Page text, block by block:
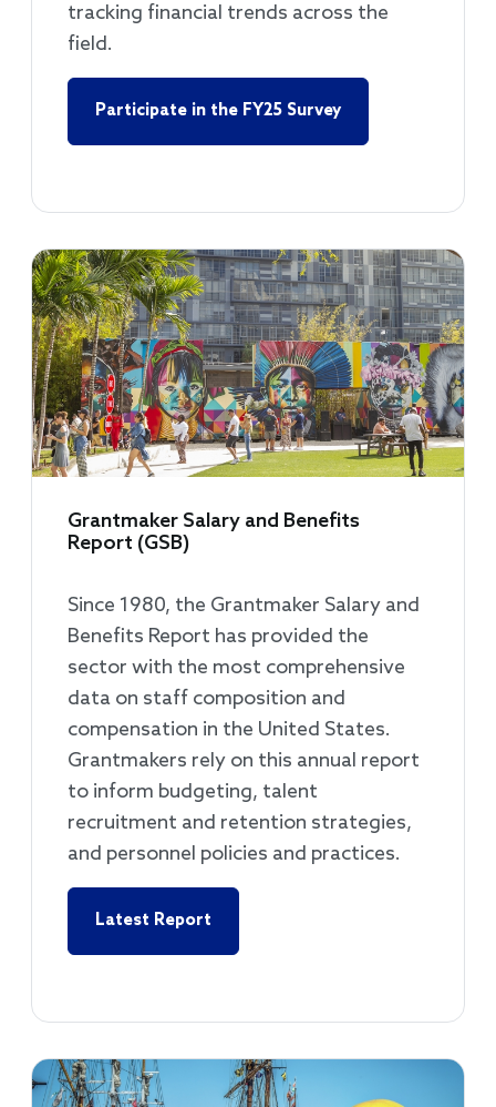
tracking financial trends across the
field.
Participate in the FY25 Survey
Grantmaker Salary and Benefits
Report (GSB)
Since 1980, the Grantmaker Salary and
Benefits Report has provided the
sector with the most comprehensive
data on staff composition and
compensation in the United States.
Grantmakers rely on this annual report
to inform budgeting, talent
recruitment and retention strategies,
and personnel policies and practices.
Latest Report